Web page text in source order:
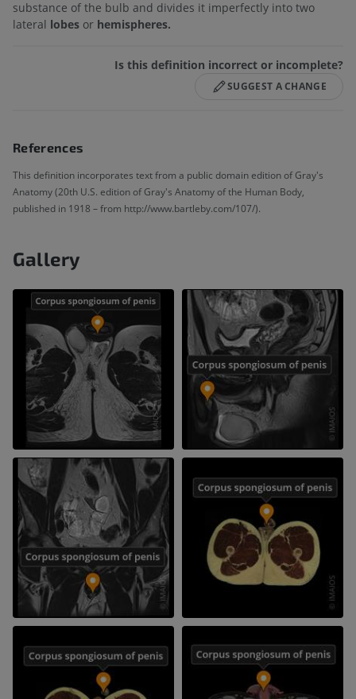
substance of the bulb and divides it imperfectly into two
lateral lobes or hemispheres.
Is this definition incorrect or incomplete?
SUGGEST A CHANGE
References
This definition incorporates text from a public domain edition of Gray's
Anatomy (20th U.S. edition of Gray's Anatomy of the Human Body,
published in 1918 – from http://www.bartleby.com/107/).
Gallery